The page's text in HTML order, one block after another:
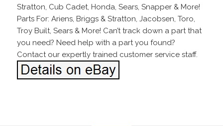
Stratton, Cub Cadet, Honda, Sears, Snapper & More!
Parts For: Ariens, Briggs & Stratton, Jacobsen, Toro,
Troy Built, Sears & More! Can’t track down a part that
you need? Need help with a part you found?
Contact our expertly trained customer service staff.